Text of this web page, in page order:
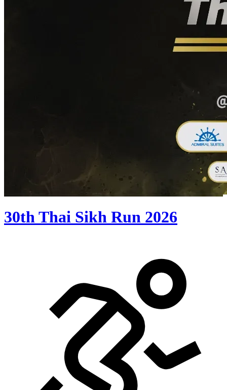
30th Thai Sikh Run 2026